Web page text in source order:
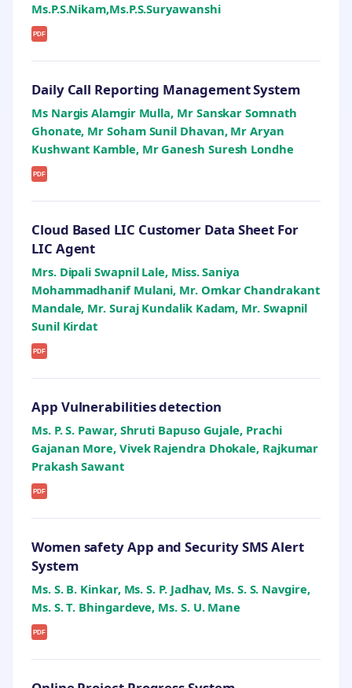
Ms.P.S.Nikam,Ms.P.S.Suryawanshi
PDF
Daily Call Reporting Management System
Ms Nargis Alamgir Mulla, Mr Sanskar Somnath
Ghonate, Mr Soham Sunil Dhavan, Mr Aryan
Kushwant Kamble, Mr Ganesh Suresh Londhe
PDF
Cloud Based LIC Customer Data Sheet For
LIC Agent
Mrs. Dipali Swapnil Lale, Miss. Saniya
Mohammadhanif Mulani, Mr. Omkar Chandrakant
Mandale, Mr. Suraj Kundalik Kadam, Mr. Swapnil
Sunil Kirdat
PDF
App Vulnerabilities detection
Ms. P. S. Pawar, Shruti Bapuso Gujale, Prachi
Gajanan More, Vivek Rajendra Dhokale, Rajkumar
Prakash Sawant
PDF
Women safety App and Security SMS Alert
System
Ms. S. B. Kinkar, Ms. S. P. Jadhav, Ms. S. S. Navgire,
Ms. S. T. Bhingardeve, Ms. S. U. Mane
PDF